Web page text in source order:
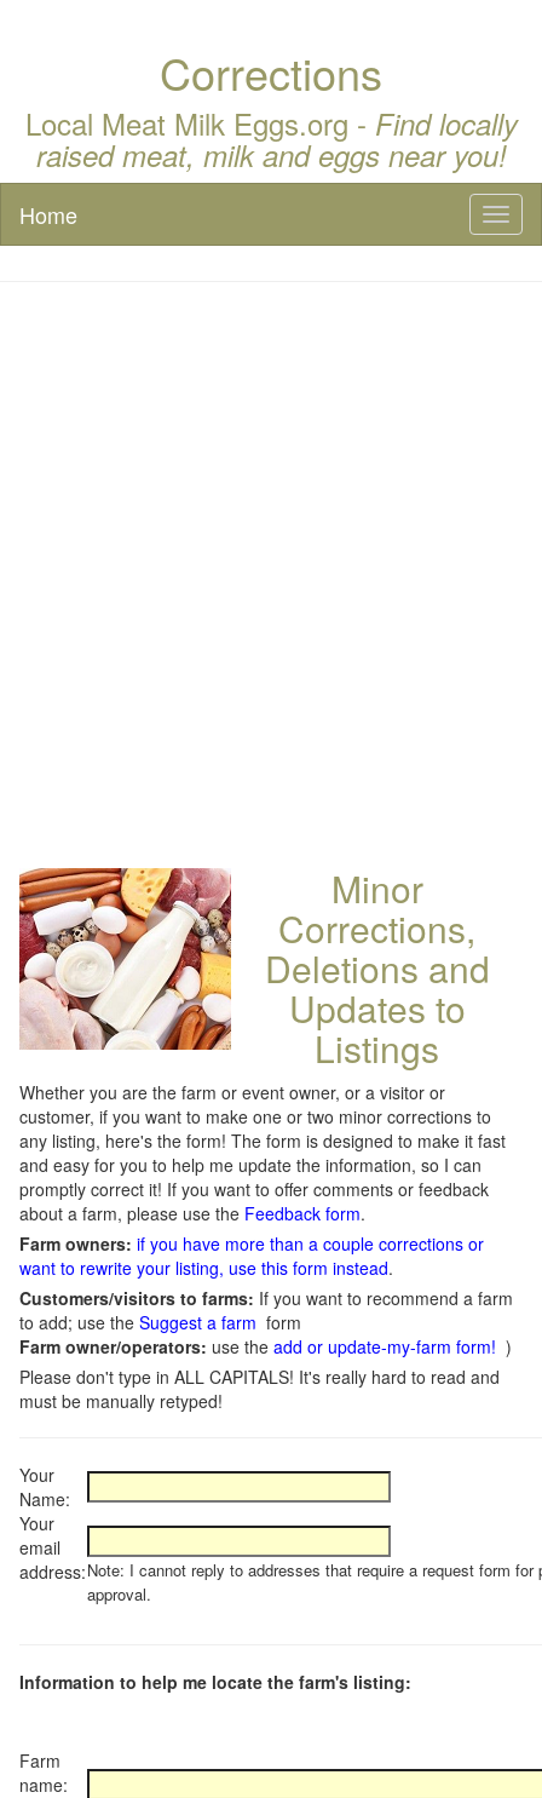
Corrections
Local Meat Milk Eggs.org - Find locally
raised meat, milk and eggs near you!
Home
Minor
Corrections,
Deletions and
Updates to
Listings
Whether you are the farm or event owner, or a visitor or
customer, if you want to make one or two minor corrections to
any listing, here's the form! The form is designed to make it fast
and easy for you to help me update the information, so I can
promptly correct it! If you want to offer comments or feedback
about a farm, please use the Feedback form.
Farm owners: if you have more than a couple corrections or
want to rewrite your listing, use this form instead.
Customers/visitors to farms: If you want to recommend a farm
to add; use the Suggest a farm form
Farm owner/operators: use the add or update-my-farm form! )
Please don't type in ALL CAPITALS! It's really hard to read and
must be manually retyped!
Your
Name:
Your
email
address:Note: I cannot reply to addresses that require a request form for
approval.
Information to help me locate the farm's listing:
Farm
name: